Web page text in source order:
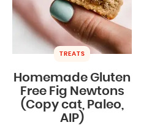
TREATS
Homemade Gluten
Free Fig Newtons
(Copy cat, Paleo,
AIP)